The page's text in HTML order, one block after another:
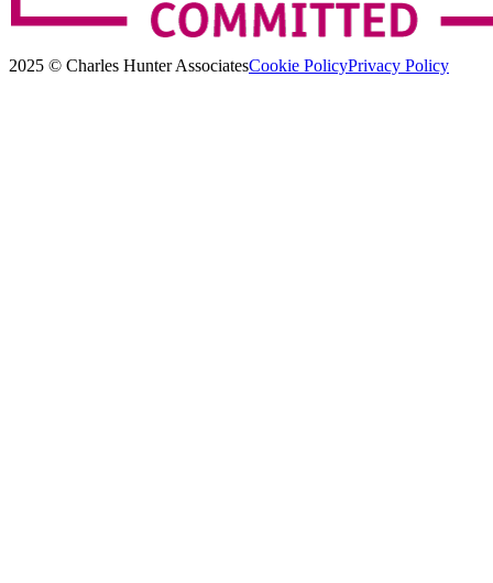
2025 © Charles Hunter AssociatesCookie PolicyPrivacy Policy